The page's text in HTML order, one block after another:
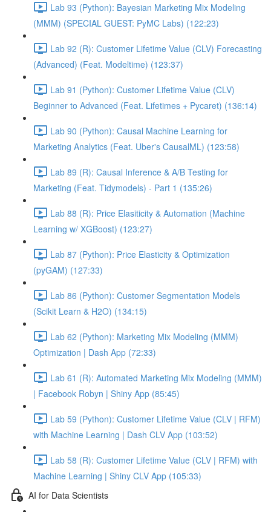
Lab 93 (Python): Bayesian Marketing Mix Modeling
(MMM) (SPECIAL GUEST: PyMC Labs) (122:23)
Lab 92 (R): Customer Lifetime Value (CLV) Forecasting
(Advanced) (Feat. Modeltime) (123:37)
Lab 91 (Python): Customer Lifetime Value (CLV)
Beginner to Advanced (Feat. Lifetimes + Pycaret) (136:14)
Lab 90 (Python): Causal Machine Learning for
Marketing Analytics (Feat. Uber's CausalML) (123:58)
Lab 89 (R): Causal Inference & A/B Testing for
Marketing (Feat. Tidymodels) - Part 1 (135:26)
Lab 88 (R): Price Elasiticity & Automation (Machine
Learning w/ XGBoost) (123:27)
Lab 87 (Python): Price Elasticity & Optimization
(pyGAM) (127:33)
Lab 86 (Python): Customer Segmentation Models
(Scikit Learn & H2O) (134:15)
Lab 62 (Python): Marketing Mix Modeling (MMM)
Optimization | Dash App (72:33)
Lab 61 (R): Automated Marketing Mix Modeling (MMM)
| Facebook Robyn | Shiny App (85:45)
Lab 59 (Python): Customer Lifetime Value (CLV | RFM)
with Machine Learning | Dash CLV App (103:52)
Lab 58 (R): Customer Lifetime Value (CLV | RFM) with
Machine Learning | Shiny CLV App (105:33)
AI for Data Scientists